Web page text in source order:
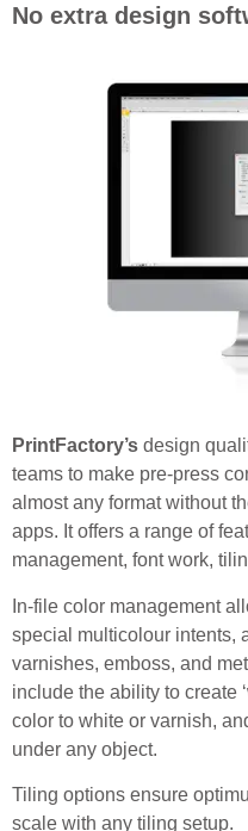
No extra design
PrintFactory’s design
teams to make pre-press
almost any format without
apps. It offers a range of
management, font work,
In-file color management
special multicolour intents,
varnishes, emboss, and
include the ability to create
color to white or varnish,
under any object.
Tiling options ensure
scale with any tiling setup.